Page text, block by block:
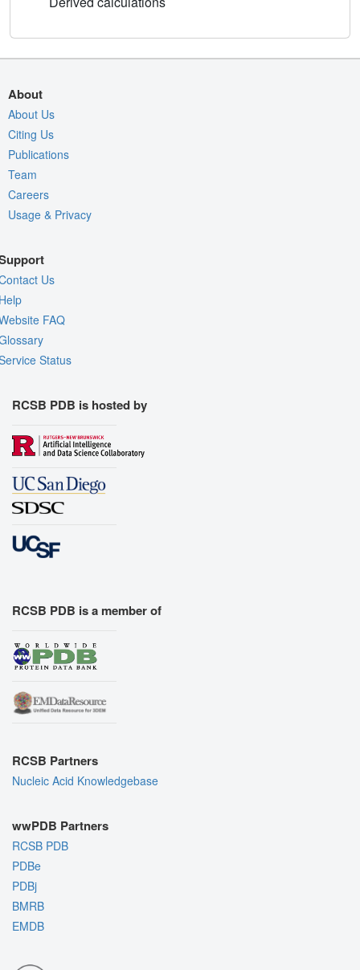
About
About Us
Citing Us
Publications
Team
Careers
Usage & Privacy
Us
FAQ
Status
RCSB PDB is hosted by
RCSB PDB is a member of
RCSB Partners
Nucleic Acid Knowledgebase
wwPDB Partners
RCSB PDB
PDBe
PDBj
BMRB
EMDB